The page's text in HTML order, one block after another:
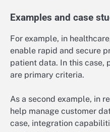
Examples and case
For example, in
enable rapid and secure
patient data. In this case,
are primary criteria.
As a second example, in
help manage customer
case, integration